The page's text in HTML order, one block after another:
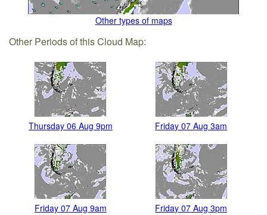
Other types of maps
Other Periods of this Cloud Map:
Thursday 06 Aug 9pm Friday 07 Aug 3am
Friday 07 Aug 9am Friday 07 Aug 3pm